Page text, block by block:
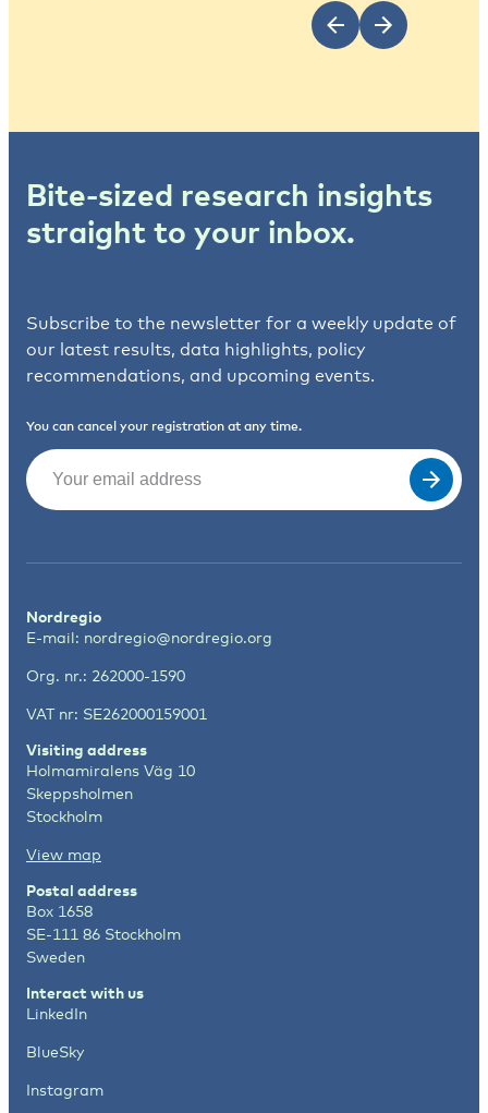
Bite-sized research insights
straight to your inbox.
Subscribe to the newsletter for a weekly update of
our latest results, data highlights, policy
recommendations, and upcoming events.
You can cancel your registration at any time.
Email
Nordregio
E-mail: nordregio@nordregio.org
Org. nr.: 262000-1590
VAT nr: SE262000159001
Visiting address
Holmamiralens Väg 10
Skeppsholmen
Stockholm
View map
Postal address
Box 1658
SE-111 86 Stockholm
Sweden
Interact with us
LinkedIn
BlueSky
Instagram